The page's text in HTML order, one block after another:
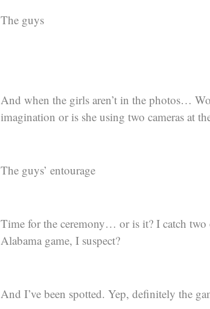
The guys
And when the girls aren’t in the photos…
imagination or is she using two cameras at
The guys’ entourage
Time for the ceremony… or is it? I catch
Alabama game, I suspect?
And I’ve been spotted. Yep, definitely the